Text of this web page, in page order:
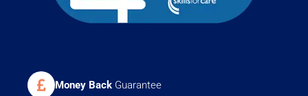
Money Back Guarantee